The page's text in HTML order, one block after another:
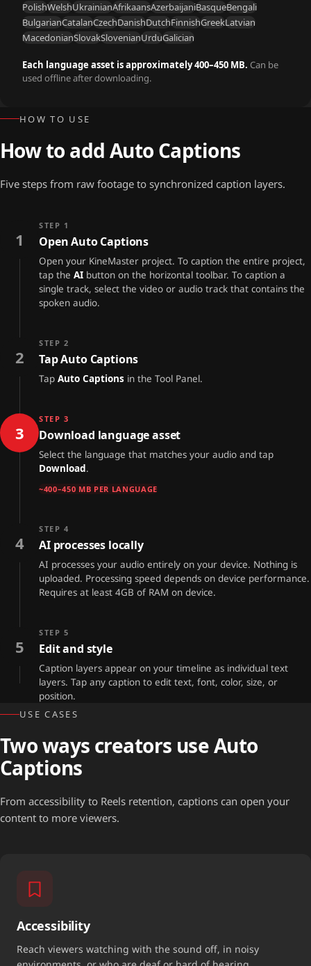
PolishWelshUkrainianAfrikaansAzerbaijaniBasqueBengali
BulgarianCatalanCzechDanishDutchFinnishGreekLatvian
MacedonianSlovakSlovenianUrduGalician
Each language asset is approximately 400–450 MB. Can be
used offline after downloading.
HOW TO USE
How to add Auto Captions
Five steps from raw footage to synchronized caption layers.
1
STEP 1
Open Auto Captions
Open your KineMaster project. To caption the entire project,
tap the AI button on the horizontal toolbar. To caption a
single track, select the video or audio track that contains the
spoken audio.
2
STEP 2
Tap Auto Captions
Tap Auto Captions in the Tool Panel.
3
STEP 3
Download language asset
Select the language that matches your audio and tap
Download.
~400–450 MB PER LANGUAGE
4
STEP 4
AI processes locally
AI processes your audio entirely on your device. Nothing is
uploaded. Processing speed depends on device performance.
Requires at least 4GB of RAM on device.
5
STEP 5
Edit and style
Caption layers appear on your timeline as individual text
layers. Tap any caption to edit text, font, color, size, or
position.
USE CASES
Two ways creators use Auto
Captions
From accessibility to Reels retention, captions can open your
content to more viewers.
Accessibility
Reach viewers watching with the sound off, in noisy